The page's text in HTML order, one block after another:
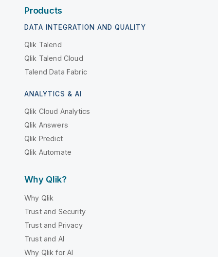
Products
DATA INTEGRATION AND QUALITY
Qlik Talend
Qlik Talend Cloud
Talend Data Fabric
ANALYTICS & AI
Qlik Cloud Analytics
Qlik Answers
Qlik Predict
Qlik Automate
Why Qlik?
Why Qlik
Trust and Security
Trust and Privacy
Trust and AI
Why Qlik for AI